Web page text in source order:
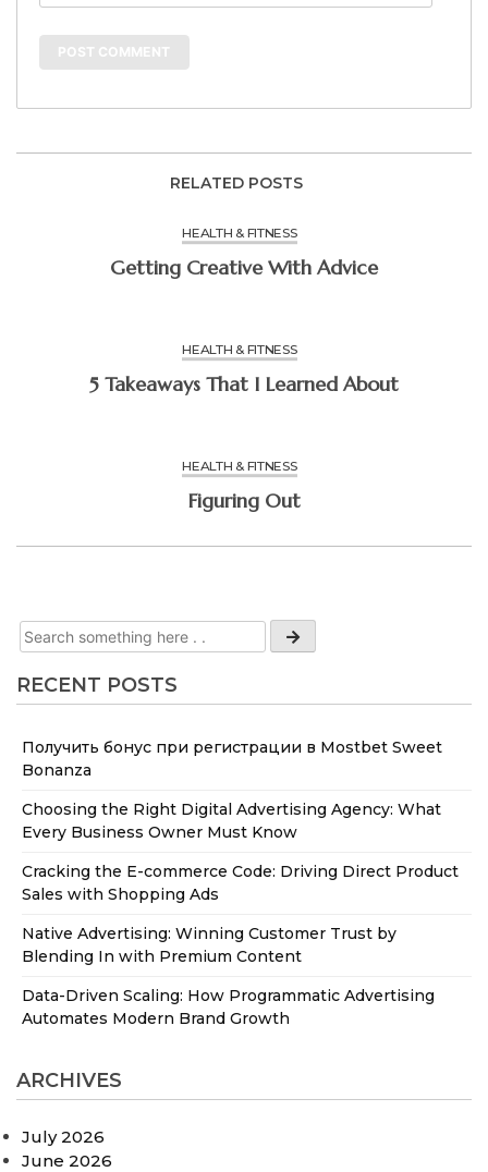
RECENT POSTS
Получить бонус при регистрации в Mostbet Sweet
Bonanza
Choosing the Right Digital Advertising Agency: What
Every Business Owner Must Know
Cracking the E-commerce Code: Driving Direct Product
Sales with Shopping Ads
Native Advertising: Winning Customer Trust by
Blending In with Premium Content
Data-Driven Scaling: How Programmatic Advertising
Automates Modern Brand Growth
ARCHIVES
July 2026
June 2026
RELATED POSTS
HEALTH & FITNESS
Getting Creative With Advice
HEALTH & FITNESS
5 Takeaways That I Learned About
HEALTH & FITNESS
Figuring Out